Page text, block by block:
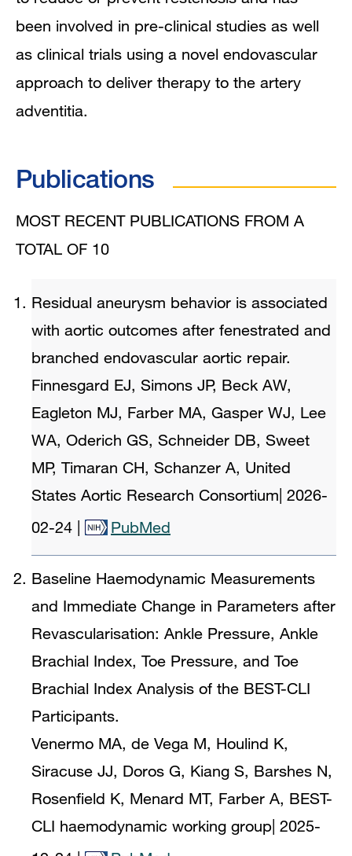
been involved in pre-clinical studies as well
as clinical trials using a novel endovascular
approach to deliver therapy to the artery
adventitia.
Publications
MOST RECENT PUBLICATIONS FROM A
TOTAL OF 10
Residual aneurysm behavior is associated
with aortic outcomes after fenestrated and
branched endovascular aortic repair.
Finnesgard EJ, Simons JP, Beck AW,
Eagleton MJ, Farber MA, Gasper WJ, Lee
WA, Oderich GS, Schneider DB, Sweet
MP, Timaran CH, Schanzer A, United
States Aortic Research Consortium 2026-
02-24
PubMed
Baseline Haemodynamic Measurements
and Immediate Change in Parameters after
Revascularisation: Ankle Pressure, Ankle
Brachial Index, Toe Pressure, and Toe
Brachial Index Analysis of the BEST-CLI
Participants.
Venermo MA, de Vega M, Houlind K,
Siracuse JJ, Doros G, Kiang S, Barshes N,
Rosenfield K, Menard MT, Farber A, BEST-
CLI haemodynamic working group 2025-